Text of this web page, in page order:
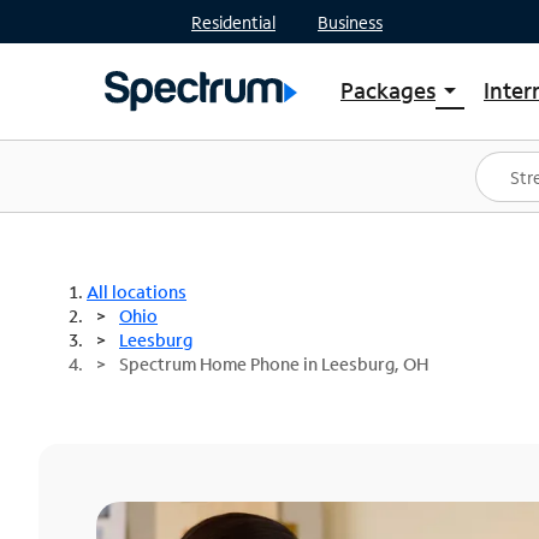
Residential Business
Packages arrow_drop_down
Shop Packages
Spectrum One
Best Deals
All locations
Ohio
Leesburg
Spectrum Home Phone in Leesburg, OH